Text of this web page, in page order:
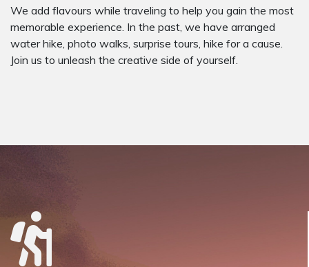
We add flavours while traveling to help you gain the most
memorable experience. In the past, we have arranged
water hike, photo walks, surprise tours, hike for a cause.
Join us to unleash the creative side of yourself.